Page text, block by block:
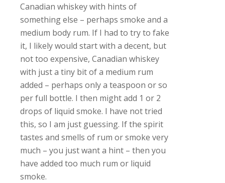
Canadian whiskey with hints of
something else – perhaps smoke and a
medium body rum. If I had to try to fake
it, I likely would start with a decent, but
not too expensive, Canadian whiskey
with just a tiny bit of a medium rum
added – perhaps only a teaspoon or so
per full bottle. I then might add 1 or 2
drops of liquid smoke. I have not tried
this, so I am just guessing. If the spirit
tastes and smells of rum or smoke very
much – you just want a hint – then you
have added too much rum or liquid
smoke.